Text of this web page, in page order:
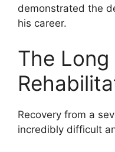
demonstrated the
his career.
The
Recovery from a
incredibly difficult